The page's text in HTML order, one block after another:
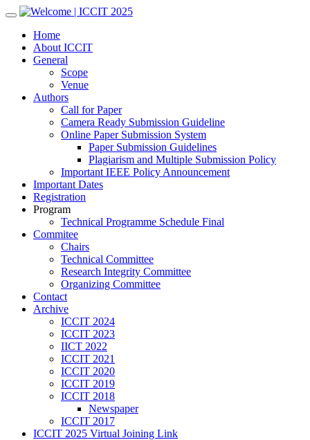
Skip
contentHome
About ICCIT
General
Scope
Venue
Authors
Call for Paper
Camera Ready Submission Guideline
Online Paper Submission System
Paper Submission Guidelines
Plagiarism and Multiple Submission Policy
Important IEEE Policy Announcement
Important Dates
Registration
Program
Technical Programme Schedule Final
Commitee
Chairs
Technical Committee
Research Integrity Committee
Organizing Committee
Contact
Archive
ICCIT 2024
ICCIT 2023
IICT 2022
ICCIT 2021
ICCIT 2020
ICCIT 2019
ICCIT 2018
Newspaper
ICCIT 2017
ICCIT 2025 Virtual Joining Link